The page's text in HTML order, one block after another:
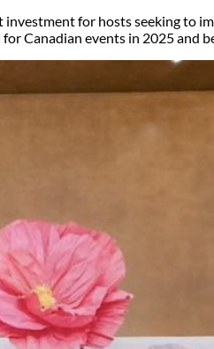
Setup and Pick up fees are
investment for hosts seeking to
for Canadian events in 2025 and